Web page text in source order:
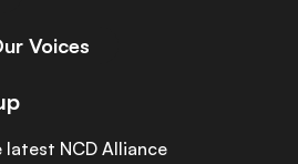
Voices
NCD Alliance